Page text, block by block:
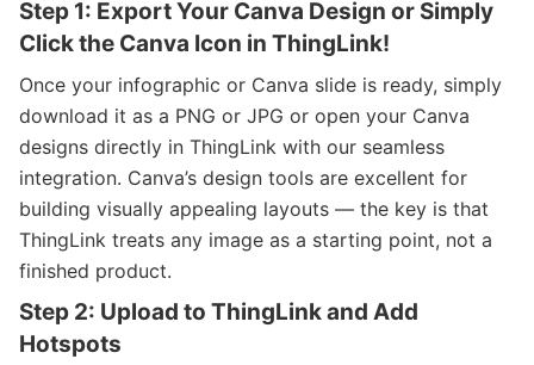
Step 1: Export Your Canva Design or Simply
Click the Canva Icon in ThingLink!
Once your infographic or Canva slide is ready, simply
download it as a PNG or JPG or open your Canva
designs directly in ThingLink with our seamless
integration. Canva’s design tools are excellent for
building visually appealing layouts — the key is that
ThingLink treats any image as a starting point, not a
finished product.
Step 2: Upload to ThingLink and Add
Hotspots